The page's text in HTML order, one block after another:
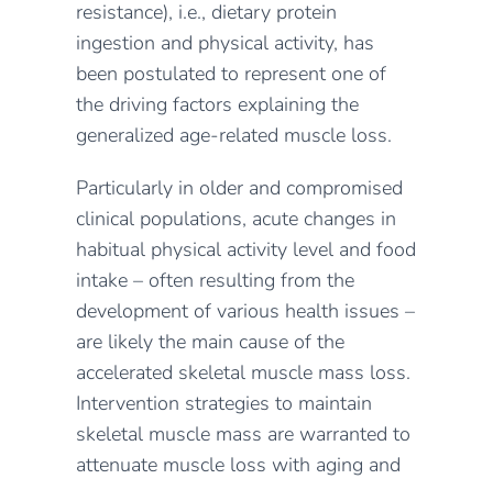
resistance), i.e., dietary protein
ingestion and physical activity, has
been postulated to represent one of
the driving factors explaining the
generalized age-related muscle loss.
Particularly in older and compromised
clinical populations, acute changes in
habitual physical activity level and food
intake – often resulting from the
development of various health issues –
are likely the main cause of the
accelerated skeletal muscle mass loss.
Intervention strategies to maintain
skeletal muscle mass are warranted to
attenuate muscle loss with aging and